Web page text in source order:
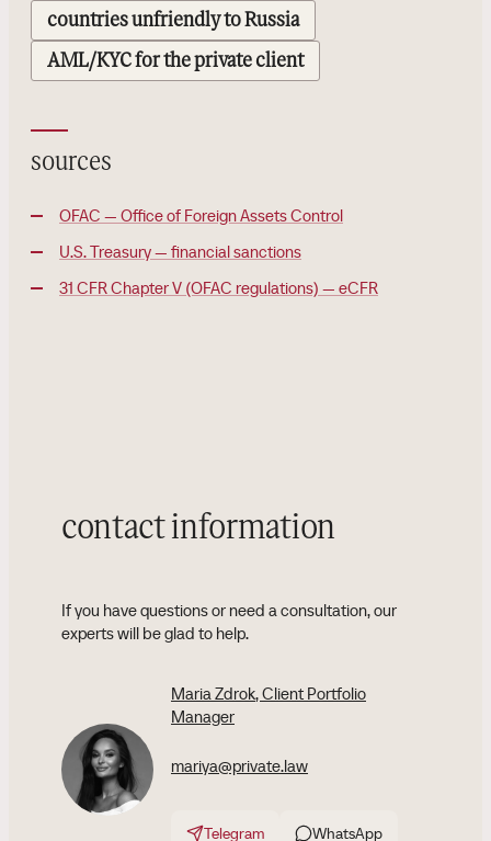
countries unfriendly to Russia
AML/KYC for the private client
sources
OFAC — Office of Foreign Assets Control
U.S. Treasury — financial sanctions
31 CFR Chapter V (OFAC regulations) — eCFR
contact information
If you have questions or need a consultation, our
experts will be glad to help.
Maria Zdrok, Client Portfolio
Manager
mariya@private.law
Telegram WhatsApp